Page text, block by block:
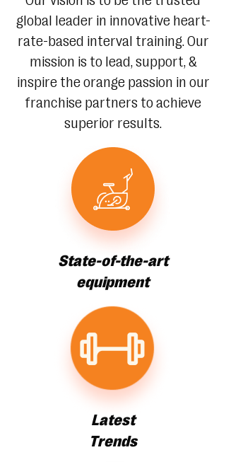
global leader in innovative heart-
rate-based interval training. Our
mission is to lead, support, &
inspire the orange passion in our
franchise partners to achieve
superior results.
State-of-the-art
equipment
Latest
Trends